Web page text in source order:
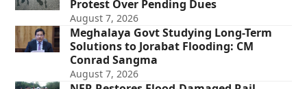
Protest Over Pending Dues
August 7, 2026
Meghalaya Govt Studying Long-Term
Solutions to Jorabat Flooding: CM
Conrad Sangma
August 7, 2026